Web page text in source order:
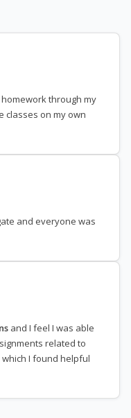
through my
classes on my own
and everyone was
and I feel I was able
related to
I found helpful